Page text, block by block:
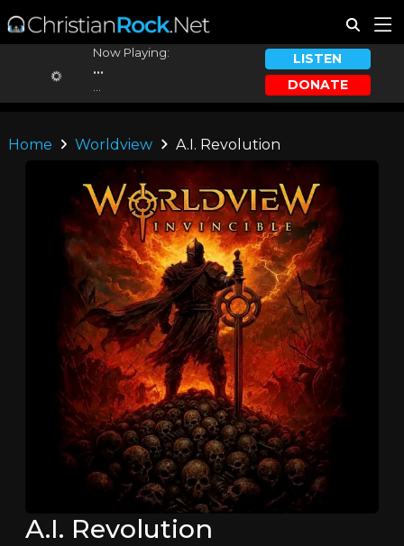
Now Playing:
...
LISTEN
DONATE
Home Worldview A.I. Revolution
A.I. Revolution